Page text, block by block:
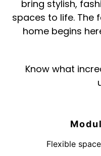
bring stylish,
spaces to life. The
home begins
Know what
Flexible